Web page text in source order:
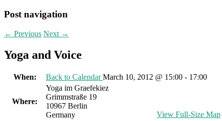
Post navigation
← Previous Next →
Yoga and Voice
When: Back to CalendarMarch 10, 2012 @ 15:00 - 17:00
Where:
Yoga im Graefekiez
Grimmstraße 19
10967 Berlin
Germany
View Full-Size Map